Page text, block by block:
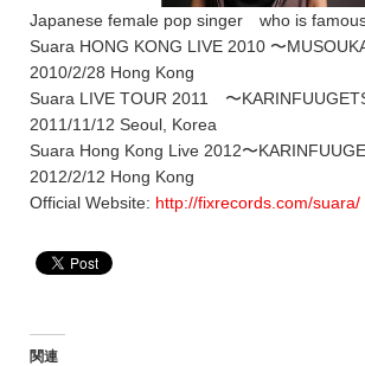
Japanese female pop singer who is
Suara HONG KONG LIVE 2010 〜
2010/2/28 Hong Kong
Suara LIVE TOUR 2011 〜
2011/11/12 Seoul, Korea
Suara Hong Kong Live 2012〜
2012/2/12 Hong Kong
Official Website: http://fixrecords.com/suara/
関連